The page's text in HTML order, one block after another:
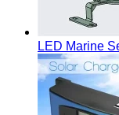
LED Marine